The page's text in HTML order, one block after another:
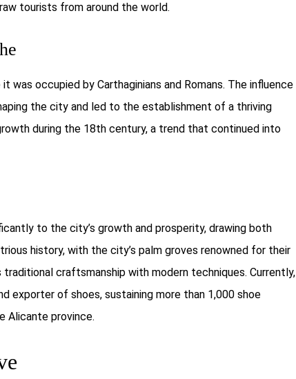
tourists from around the world.
occupied by Carthaginians and Romans. The influence
the city and led to the establishment of a thriving
during the 18th century, a trend that continued into
to the city’s growth and prosperity, drawing both
history, with the city’s palm groves renowned for their
craftsmanship with modern techniques. Currently,
exporter of shoes, sustaining more than 1,000 shoe
Alicante province.